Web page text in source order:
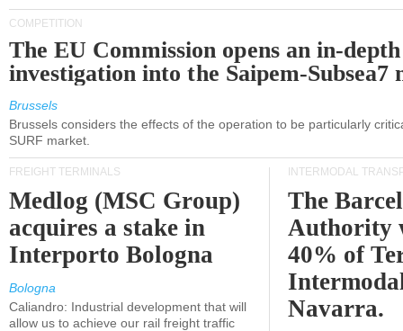
COMPETITION
The EU Commission opens an in-depth
investigation into the Saipem-Subsea7
Brussels
Brussels considers the effects of the operation to be particularly
SURF market.
FREIGHT TERMINALS
Medlog (MSC Group)
acquires a stake in
Interporto Bologna
Bologna
Caliandro: Industrial development that will
allow us to achieve our rail freight traffic
INTERMODAL
The
Authority
40% of
Navarra.